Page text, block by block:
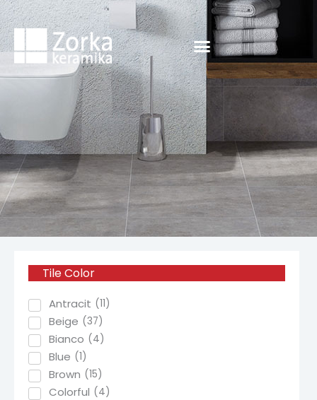
Skip
to
content
TileColor
Antracit (11)
Beige (37)
Bianco (4)
Blue (1)
Brown (15)
Colorful (4)